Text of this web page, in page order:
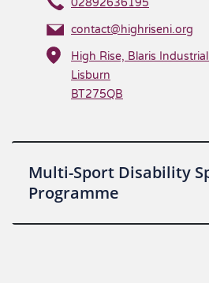
contact@highriseni.org
High Rise, Blaris
Lisburn
BT275QB
Multi-Sport Disability
Programme